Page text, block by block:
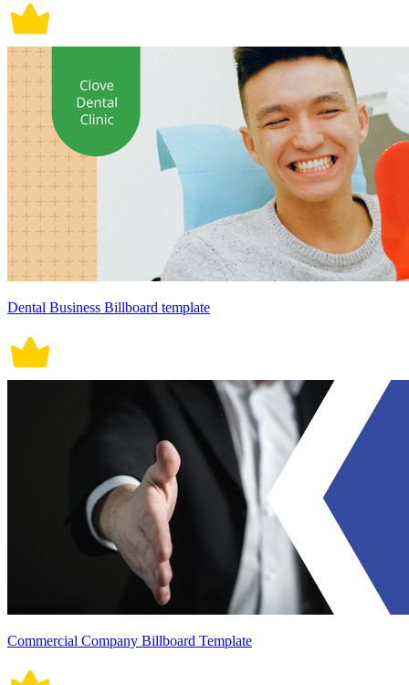
Dental Business Billboard template
Commercial Company Billboard Template